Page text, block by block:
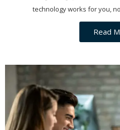
technology works for you,
Read